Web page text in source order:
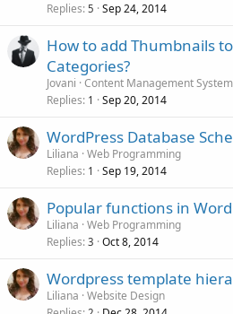
Replies 5 Sep 24, 2014
How to add Thumbnails
Categories?
Jovani Content Management
Replies 1 Sep 20, 2014
WordPress Database
Liliana Web Programming
Replies 1 Sep 19, 2014
Popular functions in
Liliana Web Programming
Replies 3 Oct 8, 2014
Wordpress template
Liliana Website Design